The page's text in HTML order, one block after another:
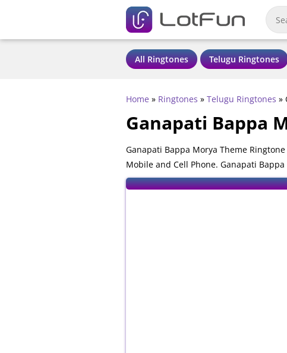
All Ringtones Telugu Ringtones
Home » Ringtones » Telugu Ringtones »
Ganapati Bappa
Ganapati Bappa Morya Theme
Mobile and Cell Phone. Ganapati
mobile phones.